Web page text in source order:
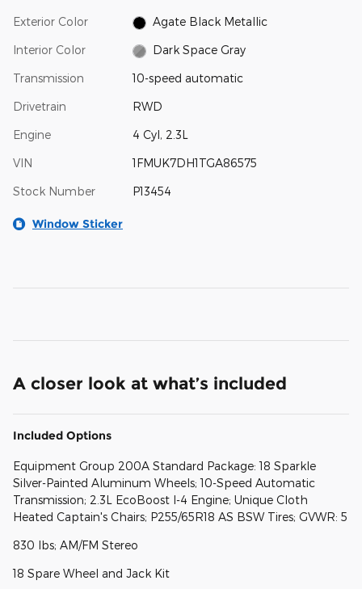
Exterior Color Agate Black Metallic
Interior Color Dark Space Gray
Transmission 10-speed automatic
Drivetrain RWD
Engine 4 Cyl, 2.3L
VIN 1FMUK7DH1TGA86575
Stock Number P13454
Window Sticker
A closer look at what’s included
Included Options
Equipment Group 200A Standard Package: 18 Sparkle
Silver-Painted Aluminum Wheels; 10-Speed Automatic
Transmission; 2.3L EcoBoost I-4 Engine; Unique Cloth
Heated Captain's Chairs; P255/65R18 AS BSW Tires; GVWR: 5
830 lbs; AM/FM Stereo
18 Spare Wheel and Jack Kit